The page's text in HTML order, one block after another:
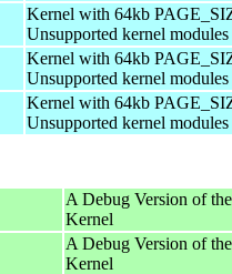
Kernel with 64kb
Unsupported kernel modules
Kernel with 64kb
Unsupported kernel modules
Kernel with 64kb
Unsupported kernel modules
A Debug Version of the
Kernel
A Debug Version of the
Kernel